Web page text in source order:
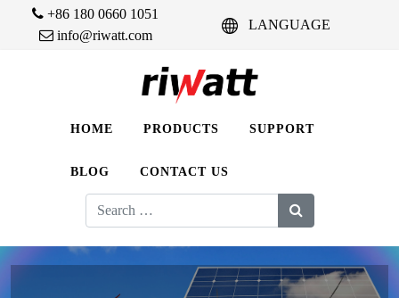
+86 180 0660 1051
info@riwatt.com
LANGUAGE
HOME PRODUCTS SUPPORT
BLOG CONTACT US
Search
for: